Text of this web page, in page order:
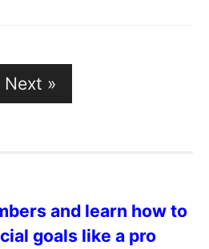
Next »
and learn how to
goals like a pro